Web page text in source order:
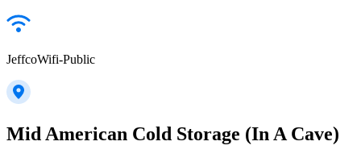
JeffcoWifi-Public
Mid American Cold Storage (In A Cave)